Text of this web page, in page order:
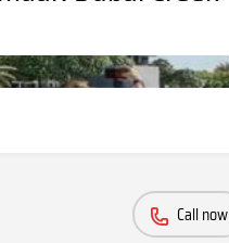
Call now